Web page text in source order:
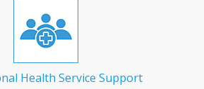
Health Service Support